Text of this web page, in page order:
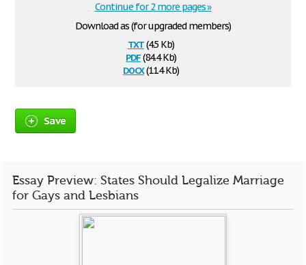
Download as (for upgraded members)
txt(4.5 Kb)
pdf(84.4 Kb)
docx(11.4 Kb)
Continue for 2 more pages »
Save
Essay Preview: States Should Legalize Marriage
for Gays and Lesbians